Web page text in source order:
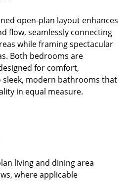
open-plan layout enhances
flow, seamlessly connecting
while framing spectacular
Both bedrooms are
for comfort,
modern bathrooms that
in equal measure.
living and dining area
where applicable